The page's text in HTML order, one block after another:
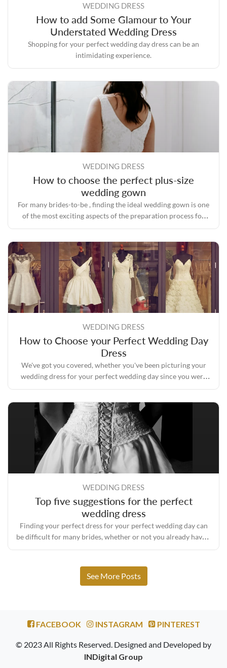
WEDDING DRESS
How to add Some Glamour to Your
Understated Wedding Dress
Shopping for your perfect wedding day dress can be an
intimidating experience.
WEDDING DRESS
How to choose the perfect plus-size
wedding gown
For many brides-to-be , finding the ideal wedding gown is one
of the most exciting aspects of the preparation process for
your perfect wedding day.
WEDDING DRESS
How to Choose your Perfect Wedding Day
Dress
We've got you covered, whether you've been picturing your
wedding dress for your perfect wedding day since you were
six years old and know every sequin in it or you haven't given
WEDDING DRESS
Top five suggestions for the perfect
wedding dress
Finding your perfect dress for your perfect wedding day can
be difficult for many brides, whether or not you already have a
concept of your ideal wedding dress. To help you in choosing
See More Posts
FACEBOOK INSTAGRAM PINTEREST
© 2023 All Rights Reserved. Designed and Developed by
INDigital Group